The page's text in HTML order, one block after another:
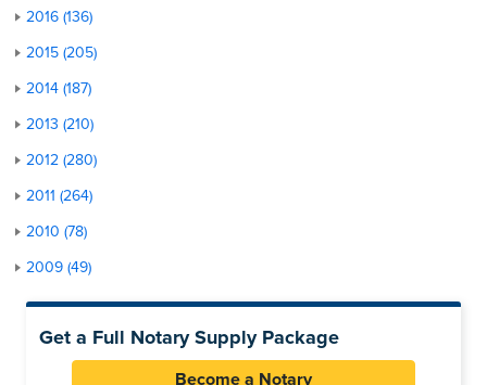
2016 (136)
2015 (205)
2014 (187)
2013 (210)
2012 (280)
2011 (264)
2010 (78)
2009 (49)
Get a Full Notary Supply Package
Become a Notary